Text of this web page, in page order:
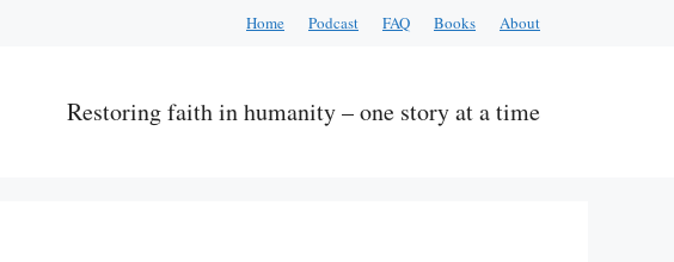
Home Podcast FAQ Books About
Restoring faith in humanity – one story at a time